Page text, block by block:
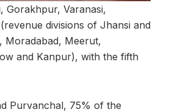
Gorakhpur, Varanasi,
divisions of Jhansi and
Moradabad, Meerut,
and Kanpur), with the fifth
Purvanchal, 75% of the